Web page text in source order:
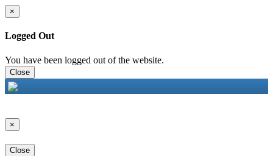
×
Logged Out
You have been logged out of the website.
Close
×
Close